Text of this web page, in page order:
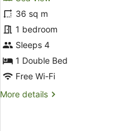
Coral
Lounge
Access)
Sea
View
Room
with
Balcony
36 sq m
1 bedroom
Sleeps 4
1 Double Bed
Free Wi-Fi
More details
More